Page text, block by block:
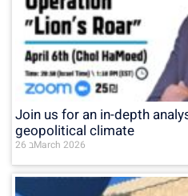
Join us for an in-depth
geopolitical climate
26 בMarch 2026